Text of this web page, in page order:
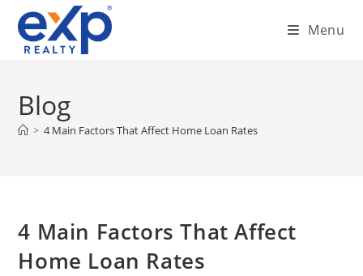
content
Menu
Blog
> 4 Main Factors That Affect Home Loan Rates
4 Main Factors That Affect
Home Loan Rates